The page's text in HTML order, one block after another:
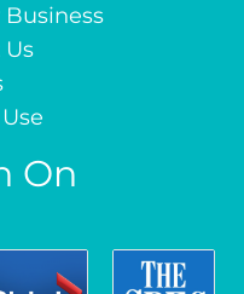
Business
On